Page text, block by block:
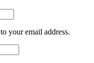
your email address.